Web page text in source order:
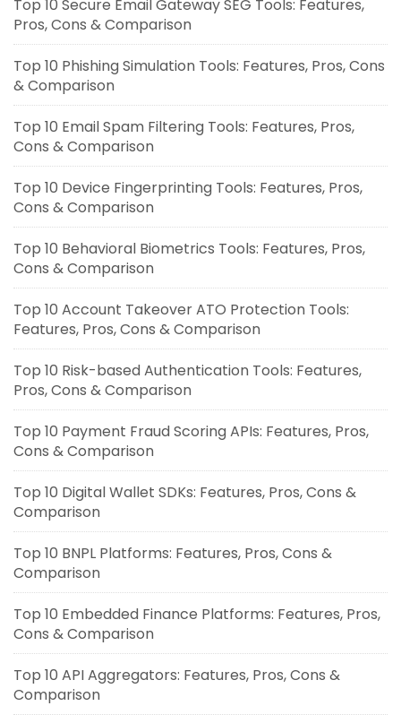
Top 10 Secure Email Gateway SEG Tools: Features,
Pros, Cons & Comparison
Top 10 Phishing Simulation Tools: Features, Pros, Cons
& Comparison
Top 10 Email Spam Filtering Tools: Features, Pros,
Cons & Comparison
Top 10 Device Fingerprinting Tools: Features, Pros,
Cons & Comparison
Top 10 Behavioral Biometrics Tools: Features, Pros,
Cons & Comparison
Top 10 Account Takeover ATO Protection Tools:
Features, Pros, Cons & Comparison
Top 10 Risk-based Authentication Tools: Features,
Pros, Cons & Comparison
Top 10 Payment Fraud Scoring APIs: Features, Pros,
Cons & Comparison
Top 10 Digital Wallet SDKs: Features, Pros, Cons &
Comparison
Top 10 BNPL Platforms: Features, Pros, Cons &
Comparison
Top 10 Embedded Finance Platforms: Features, Pros,
Cons & Comparison
Top 10 API Aggregators: Features, Pros, Cons &
Comparison